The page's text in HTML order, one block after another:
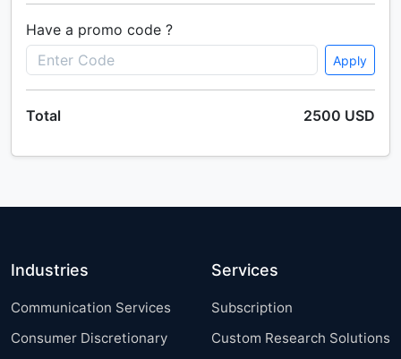
Have a promo code ?
Apply
Total 2500 USD
Industries
Communication Services
Consumer Discretionary
Services
Subscription
Custom Research Solutions